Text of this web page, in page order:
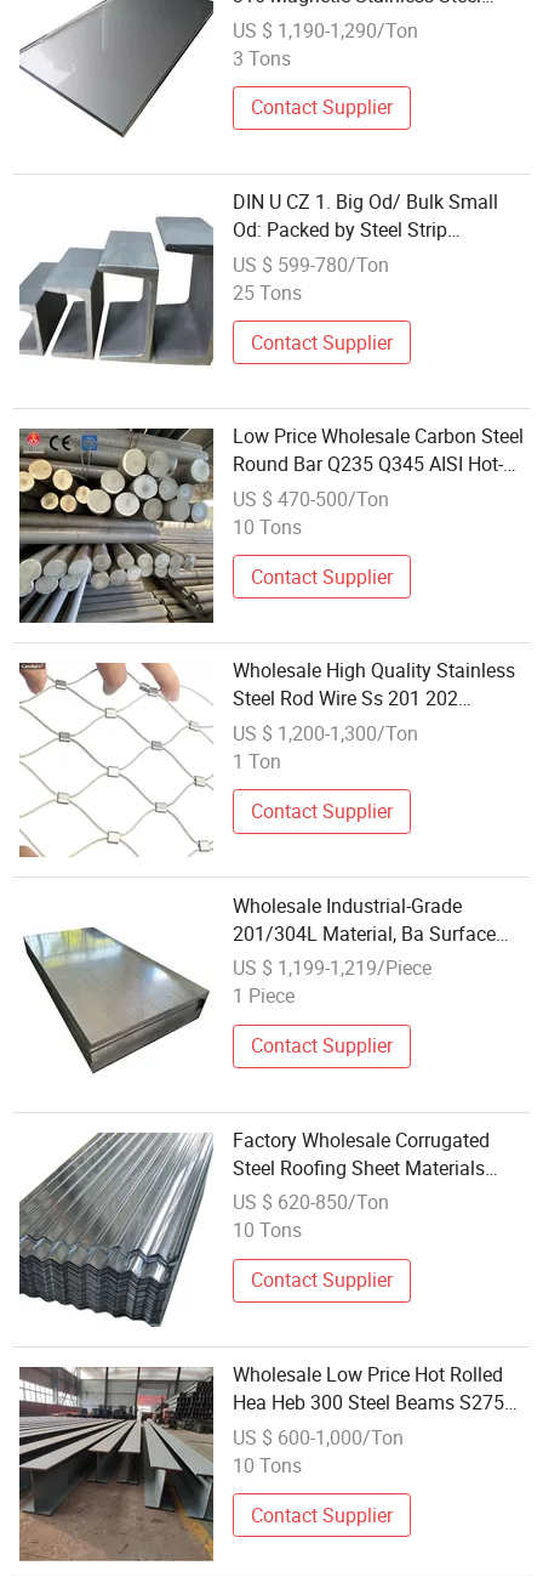
Sheet Plates
US $ 1,190-1,290/Ton
3 Tons
Contact Supplier
DIN U CZ 1. Big Od/ Bulk Small
Od: Packed by Steel Strip
Wholesale C Channel Construction
Material
US $ 599-780/Ton
25 Tons
Contact Supplier
Low Price Wholesale Carbon Steel
Round Bar Q235 Q345 AISI Hot-
Rolled Billet Customized Size
Building Material
US $ 470-500/Ton
10 Tons
Contact Supplier
Wholesale High Quality Stainless
Steel Rod Wire Ss 201 202
Premium Material
US $ 1,200-1,300/Ton
1 Ton
Contact Supplier
Wholesale Industrial-Grade
201/304L Material, Ba Surface
Hot-Rolled Stainless Steel
Medium-Thick Plates/Sheet
US $ 1,199-1,219/Piece
1 Piece
Contact Supplier
Factory Wholesale Corrugated
Steel Roofing Sheet Materials
Certification Ready to Ship
US $ 620-850/Ton
10 Tons
Contact Supplier
Wholesale Low Price Hot Rolled
Hea Heb 300 Steel Beams S275
for Structure Steel Buildings
Materials
US $ 600-1,000/Ton
10 Tons
Contact Supplier